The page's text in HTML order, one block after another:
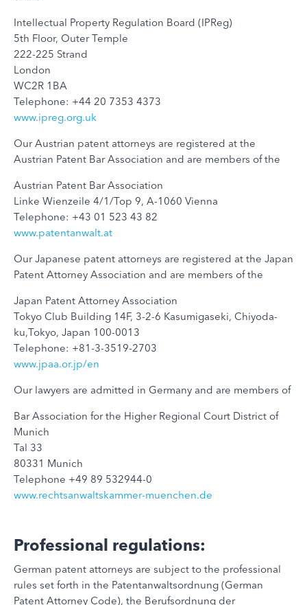
Intellectual Property Regulation Board (IPReg)
5th Floor, Outer Temple
222-225 Strand
London
WC2R 1BA
Telephone: +44 20 7353 4373
www.ipreg.org.uk
Our Austrian patent attorneys are registered at the
Austrian Patent Bar Association and are members of the
Austrian Patent Bar Association
Linke Wienzeile 4/1/Top 9, A-1060 Vienna
Telephone: +43 01 523 43 82
www.patentanwalt.at
Our Japanese patent attorneys are registered at the Japan
Patent Attorney Association and are members of the
Japan Patent Attorney Association
Tokyo Club Building 14F, 3-2-6 Kasumigaseki, Chiyoda-
ku,Tokyo, Japan 100-0013
Telephone: +81-3-3519-2703
www.jpaa.or.jp/en
Our lawyers are admitted in Germany and are members of
Bar Association for the Higher Regional Court District of
Munich
Tal 33
80331 Munich
Telephone +49 89 532944-0
www.rechtsanwaltskammer-muenchen.de
Professional regulations:
German patent attorneys are subject to the professional
rules set forth in the Patentanwaltsordnung (German
Patent Attorney Code), the Berufsordnung der